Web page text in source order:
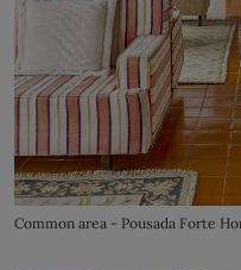
Common area - Pousada Forte